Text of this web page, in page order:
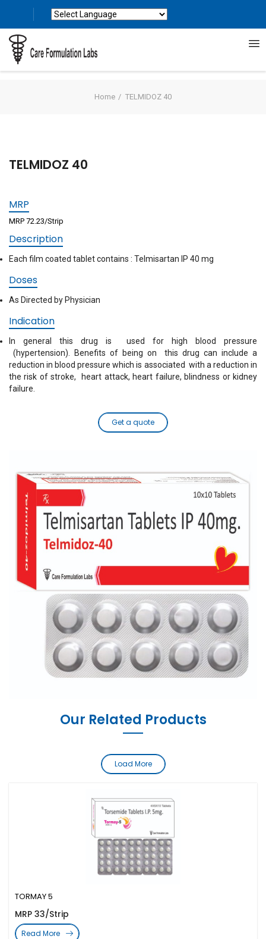
Home TELMIDOZ 40
TELMIDOZ 40
MRP
MRP 72.23/Strip
Description
Each film coated tablet contains : Telmisartan IP 40 mg
Doses
As Directed by Physician
Indication
In general this drug is used for high blood pressure
(hypertension). Benefits of being on this drug can include a
reduction in blood pressure which is associated with a reduction in
the risk of stroke, heart attack, heart failure, blindness or kidney
failure.
Get a quote
Our Related Products
TORMAY 5
MRP 33/Strip
Read More
Load More